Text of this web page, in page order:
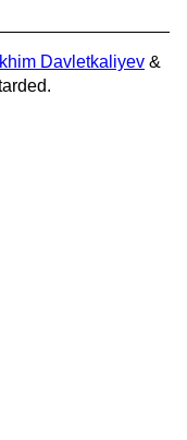
Davletkaliyev &